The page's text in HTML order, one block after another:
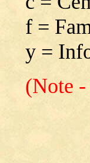
f =
y =
(Note